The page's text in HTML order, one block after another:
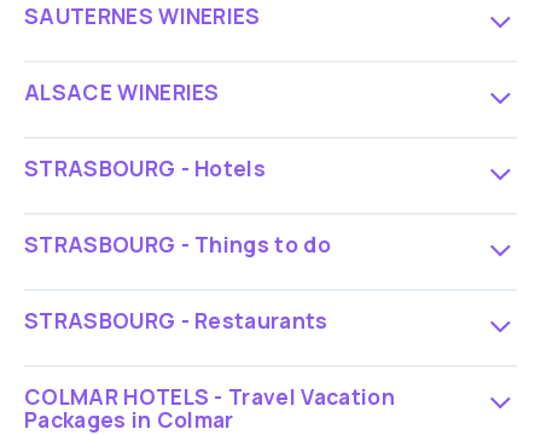
SAUTERNES WINERIES
ALSACE WINERIES
STRASBOURG - Hotels
STRASBOURG - Things to do
STRASBOURG - Restaurants
COLMAR HOTELS - Travel Vacation
Packages in Colmar